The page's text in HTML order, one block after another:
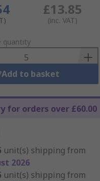
£13.85
(inc. VAT)
quantity
Add to basket
for orders over £60.00
unit(s) shipping from
2026
unit(s) shipping from